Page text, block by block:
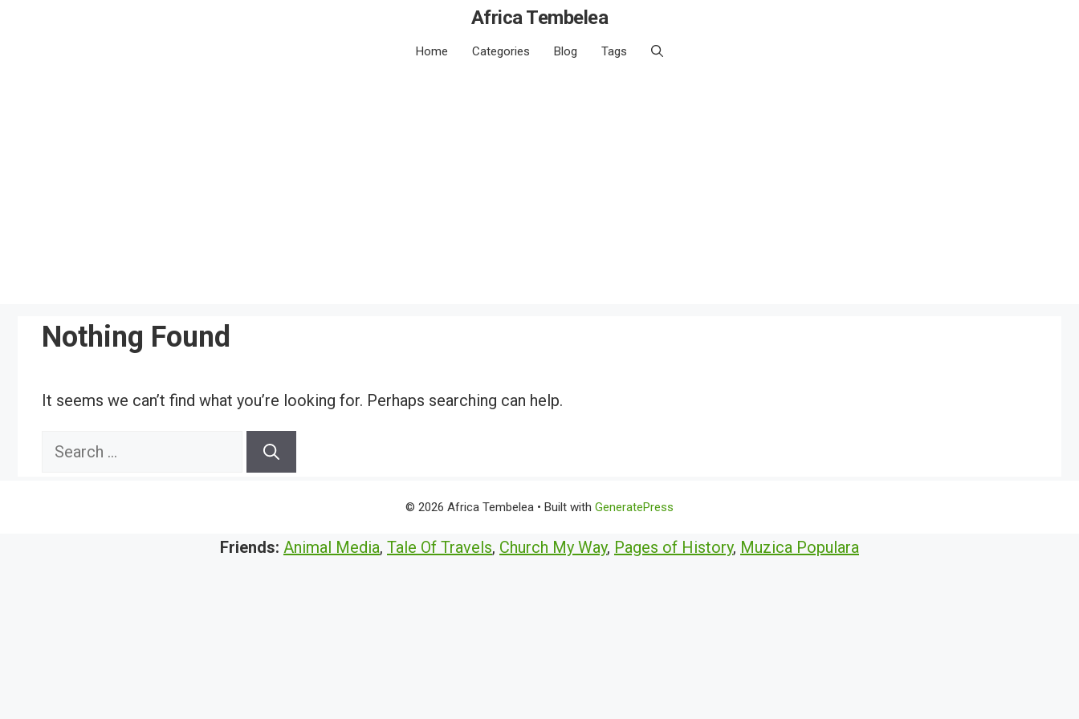
Africa Tembelea
Home Categories Blog Tags
Nothing Found
It seems we can’t find what you’re looking for. Perhaps searching can help.
Search
© 2026 Africa Tembelea • Built with GeneratePress
Friends: Animal Media, Tale Of Travels, Church My Way, Pages of History, Muzica Populara